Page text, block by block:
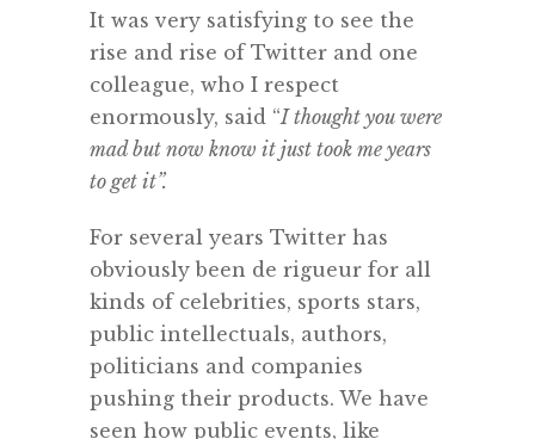
It was very satisfying to see the
rise and rise of Twitter and one
colleague, who I respect
enormously, said “I thought you were
mad but now know it just took me years
to get it”.
For several years Twitter has
obviously been de rigueur for all
kinds of celebrities, sports stars,
public intellectuals, authors,
politicians and companies
pushing their products. We have
seen how public events, like